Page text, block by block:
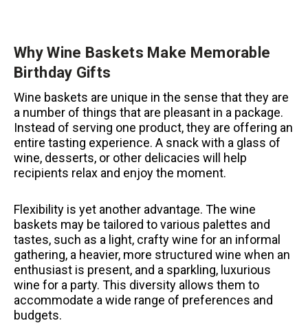
Why Wine Baskets Make Memorable
Birthday Gifts
Wine baskets are unique in the sense that they are
a number of things that are pleasant in a package.
Instead of serving one product, they are offering an
entire tasting experience. A snack with a glass of
wine, desserts, or other delicacies will help
recipients relax and enjoy the moment.
Flexibility is yet another advantage. The wine
baskets may be tailored to various palettes and
tastes, such as a light, crafty wine for an informal
gathering, a heavier, more structured wine when an
enthusiast is present, and a sparkling, luxurious
wine for a party. This diversity allows them to
accommodate a wide range of preferences and
budgets.